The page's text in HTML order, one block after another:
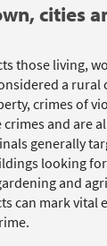
cities
those living,
a rural
crimes of
and are
generally
looking
and
can mark